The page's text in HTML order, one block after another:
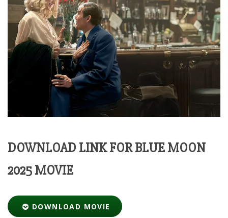
DOWNLOAD LINK FOR BLUE MOON
2025 MOVIE
DOWNLOAD MOVIE